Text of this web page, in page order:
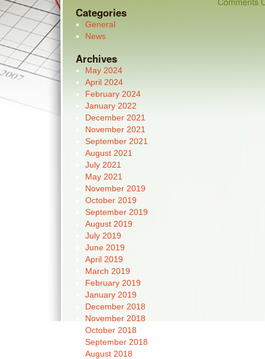
Categories
General
News
Archives
May 2024
April 2024
February 2024
January 2022
December 2021
November 2021
September 2021
August 2021
July 2021
May 2021
November 2019
October 2019
September 2019
August 2019
July 2019
June 2019
April 2019
March 2019
February 2019
January 2019
December 2018
November 2018
October 2018
September 2018
August 2018